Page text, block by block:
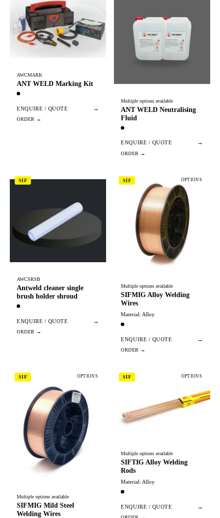
AWCMARK
ANT WELD Marking Kit
ENQUIRE / QUOTE →
Multiple options available
ANT WELD Neutralising
Fluid
ENQUIRE / QUOTE →
SIF
AWCSRSB
Antweld cleaner single
brush holder shroud
ENQUIRE / QUOTE →
SIF OPTIONS
Multiple options available
SIFMIG Alloy Welding
Wires
Material: Alloy
ENQUIRE / QUOTE →
SIF OPTIONS
Multiple options available
SIFMIG Mild Steel
Welding Wires
SIF OPTIONS
Multiple options available
SIFTIG Alloy Welding
Rods
Material: Alloy
ENQUIRE / QUOTE →